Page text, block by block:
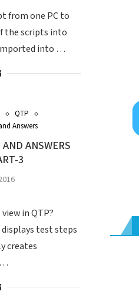
from one PC to
the scripts into
into …
QTP
Answers
ANSWERS
3
in QTP?
displays test steps
creates
…